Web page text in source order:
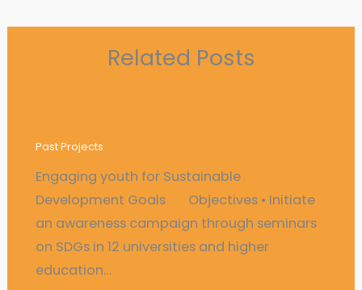
Related Posts
Past Projects
Engaging youth for Sustainable
Development Goals Objectives • Initiate
an awareness campaign through seminars
on SDGs in 12 universities and higher
education…